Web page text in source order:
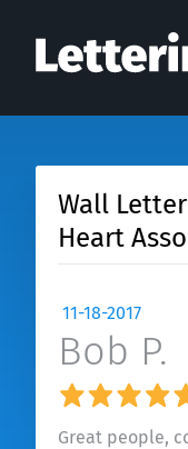
Wall
Heart
11-18-2017
Bob P.
Great people,